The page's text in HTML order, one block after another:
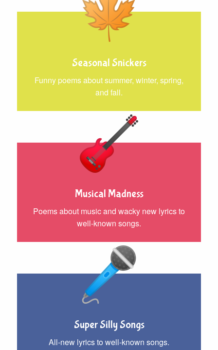
Seasonal Snickers
Funny poems about summer, winter, spring,
and fall.
Musical Madness
Poems about music and wacky new lyrics to
well-known songs.
Super Silly Songs
All-new lyrics to well-known songs.